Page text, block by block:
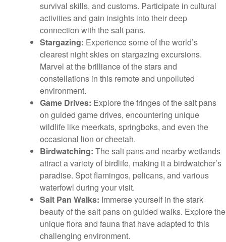
survival skills, and customs. Participate in cultural
activities and gain insights into their deep
connection with the salt pans.
Stargazing: Experience some of the world’s
clearest night skies on stargazing excursions.
Marvel at the brilliance of the stars and
constellations in this remote and unpolluted
environment.
Game Drives: Explore the fringes of the salt pans
on guided game drives, encountering unique
wildlife like meerkats, springboks, and even the
occasional lion or cheetah.
Birdwatching: The salt pans and nearby wetlands
attract a variety of birdlife, making it a birdwatcher’s
paradise. Spot flamingos, pelicans, and various
waterfowl during your visit.
Salt Pan Walks: Immerse yourself in the stark
beauty of the salt pans on guided walks. Explore the
unique flora and fauna that have adapted to this
challenging environment.